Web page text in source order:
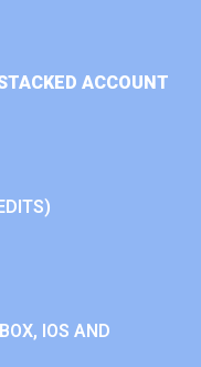
ACCOUNT
IOS AND